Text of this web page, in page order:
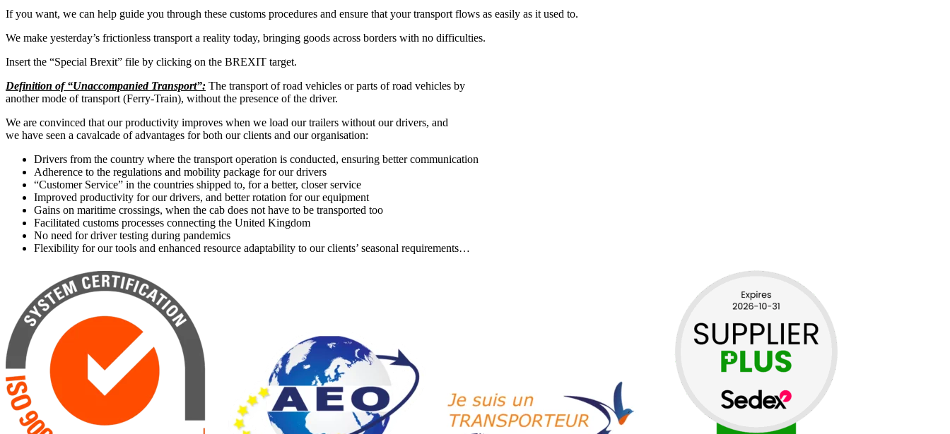
If you want, we can help guide you through these customs procedures and ensure that your transport flows as easily as it used to.
We make yesterday’s frictionless transport a reality today, bringing goods across borders with no difficulties.
Insert the “Special Brexit” file by clicking on the BREXIT target.
Definition of “Unaccompanied Transport”: The transport of road vehicles or parts of road vehicles by
another mode of transport (Ferry-Train), without the presence of the driver.
We are convinced that our productivity improves when we load our trailers without our drivers, and
we have seen a cavalcade of advantages for both our clients and our organisation:
Drivers from the country where the transport operation is conducted, ensuring better communication
Adherence to the regulations and mobility package for our drivers
“Customer Service” in the countries shipped to, for a better, closer service
Improved productivity for our drivers, and better rotation for our equipment
Gains on maritime crossings, when the cab does not have to be transported too
Facilitated customs processes connecting the United Kingdom
No need for driver testing during pandemics
Flexibility for our tools and enhanced resource adaptability to our clients’ seasonal requirements…